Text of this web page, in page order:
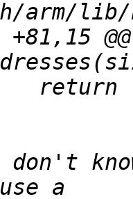
+81,15